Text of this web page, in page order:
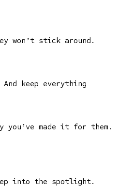
won’t stick around.
keep everything
made it for them.
into the spotlight.